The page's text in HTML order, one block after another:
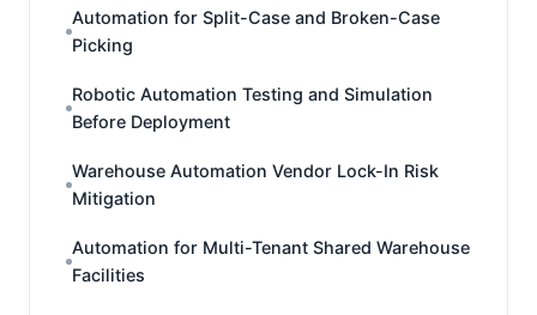
Automation for Split-Case and Broken-Case
Picking
Robotic Automation Testing and Simulation
Before Deployment
Warehouse Automation Vendor Lock-In Risk
Mitigation
Automation for Multi-Tenant Shared Warehouse
Facilities